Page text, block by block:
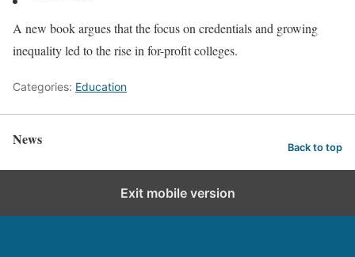
A new book argues that the focus on credentials and growing
inequality led to the rise in for-profit colleges.
Categories: Education
News Back to top
Exit mobile version